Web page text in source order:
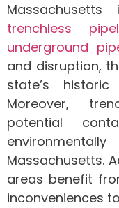
trenchless
underground
and disruption,
state’s
Moreover,
potential
Massachusetts.
areas benefit
inconveniences